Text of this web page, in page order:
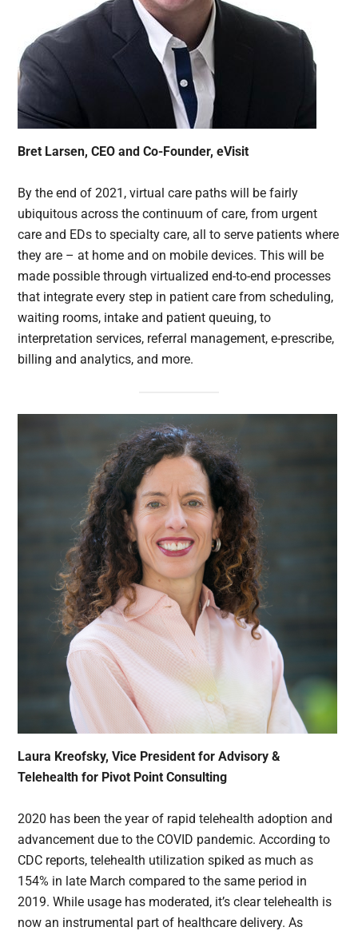
Bret Larsen, CEO and Co-Founder, eVisit
By the end of 2021, virtual care paths will be fairly
ubiquitous across the continuum of care, from urgent
care and EDs to specialty care, all to serve patients where
they are – at home and on mobile devices. This will be
made possible through virtualized end-to-end processes
that integrate every step in patient care from scheduling,
waiting rooms, intake and patient queuing, to
interpretation services, referral management, e-prescribe,
billing and analytics, and more.
Laura Kreofsky, Vice President for Advisory &
Telehealth for Pivot Point Consulting
2020 has been the year of rapid telehealth adoption and
advancement due to the COVID pandemic. According to
CDC reports, telehealth utilization spiked as much as
154% in late March compared to the same period in
2019. While usage has moderated, it’s clear telehealth is
now an instrumental part of healthcare delivery. As